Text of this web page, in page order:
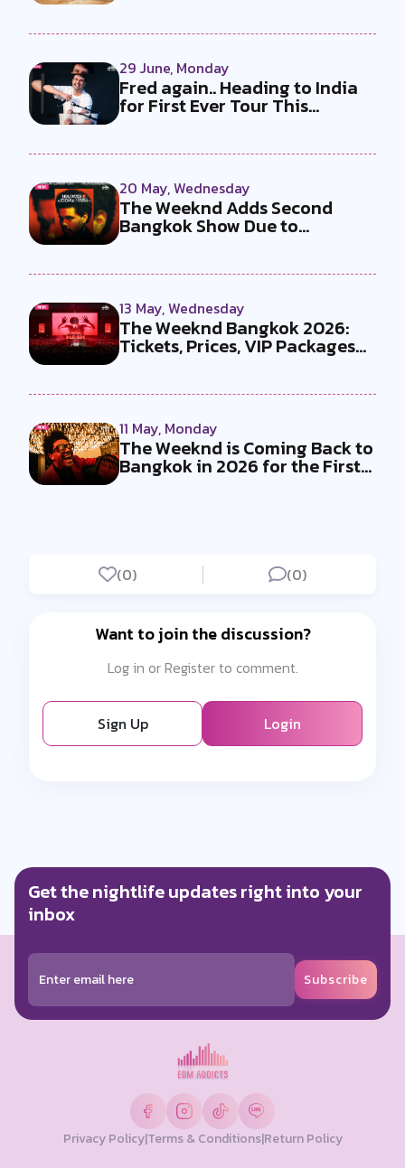
29 June, Monday
Fred again.. Heading to India
for First Ever Tour This
20 May, Wednesday
The Weeknd Adds Second
Bangkok Show Due to
Overwhelming Dema...
13 May, Wednesday
The Weeknd Bangkok 2026:
Tickets, Prices, VIP Packages
11 May, Monday
The Weeknd is Coming Back to
Bangkok in 2026 for the First
(0) (0)
Want to join the discussion?
Log in or Register to comment.
Sign Up Login
Get the nightlife updates right into your
inbox
Subscribe
Privacy Policy|Terms & Conditions|Return Policy